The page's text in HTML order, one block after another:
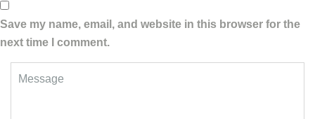
Save my name, email, and website in this browser for the
next time I comment.